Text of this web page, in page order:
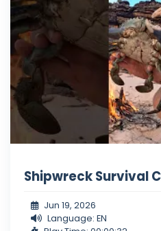
Shipwreck Survival
Jun 19, 2026
Language: EN